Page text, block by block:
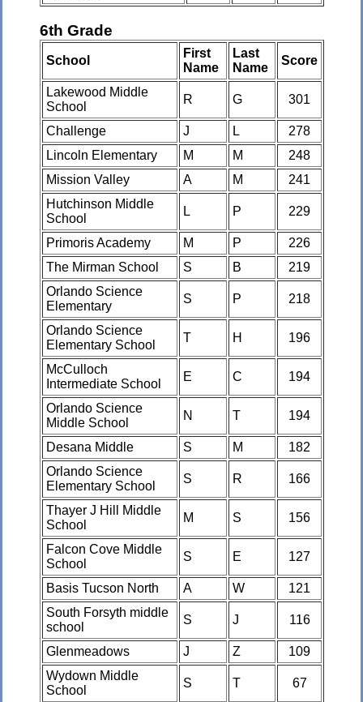
6th Grade
School
First
Name
Last
Name
Score
Lakewood Middle
School
R G 301
Challenge J L
278
Lincoln Elementary
M M
248
Mission Valley
A M
241
Hutchinson Middle
School
L P 229
Primoris Academy M P
226
The Mirman School
S B
219
Orlando Science
Elementary
S P 218
Orlando Science
Elementary School
T H 196
McCulloch
Intermediate School
E C 194
Orlando Science
Middle School
N T 194
Desana Middle S M
182
Orlando Science
Elementary School
S R 166
Thayer J Hill Middle
School
M S 156
Falcon Cove Middle
School
S E 127
Basis Tucson North A W
121
South Forsyth middle
school
S J 116
Glenmeadows J Z
109
Wydown Middle
School
S T 67